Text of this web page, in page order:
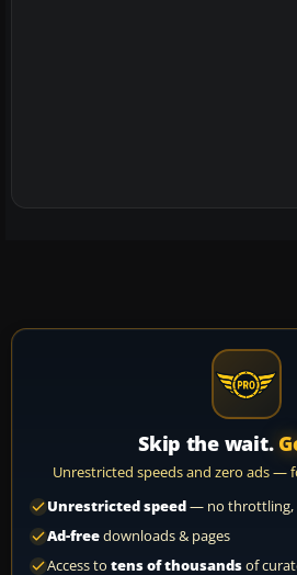
Skip the wait.
Unrestricted speeds and zero ads —
Unrestricted speed— no throttling,
Ad-freedownloads & pages
Access to tens of thousandsof